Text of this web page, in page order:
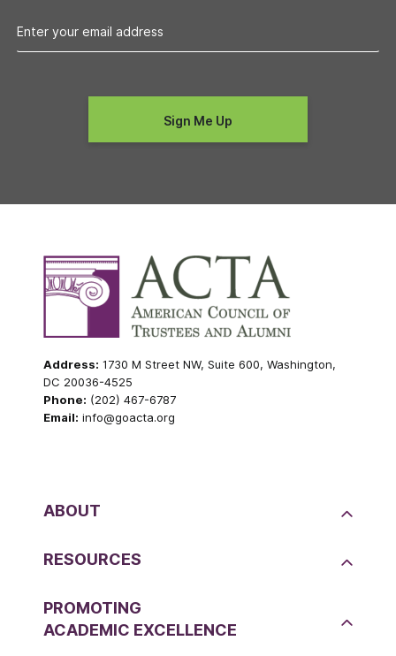
Address: 1730 M Street NW, Suite 600, Washington,
DC 20036-4525
Phone: (202) 467-6787
Email: info@goacta.org
ABOUT
RESOURCES
PROMOTING
ACADEMIC EXCELLENCE